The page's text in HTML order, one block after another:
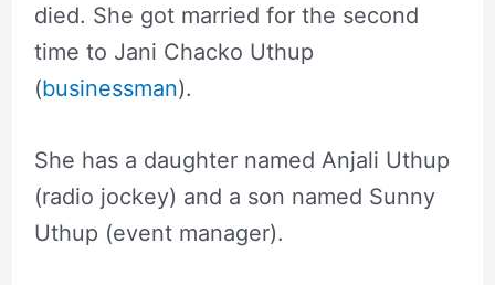
died. She got married for the second
time to Jani Chacko Uthup
(businessman).
She has a daughter named Anjali Uthup
(radio jockey) and a son named Sunny
Uthup (event manager).